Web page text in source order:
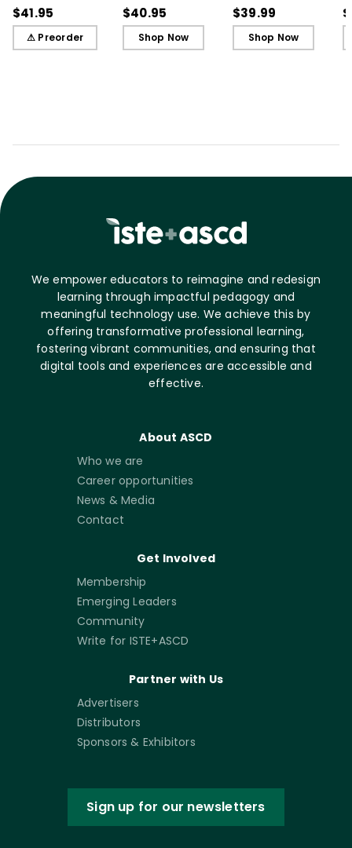
to Support Our
Learners, Secondary
Edition
$41.95
⚠ Preorder
to Support Our
Learners, Elementary
Edition
$40.95
Shop Now
to Support Our
Learners, Elementary
Edition (ebook)
$39.99
Shop Now
We empower educators to reimagine and redesign
learning through impactful pedagogy and
meaningful technology use. We achieve this by
offering transformative professional learning,
fostering vibrant communities, and ensuring that
digital tools and experiences are accessible and
effective.
About ASCD
Who we are
Career opportunities
News & Media
Contact
Get Involved
Membership
Emerging Leaders
Community
Write for ISTE+ASCD
Partner with Us
Advertisers
Distributors
Sponsors & Exhibitors
Sign up for our newsletters